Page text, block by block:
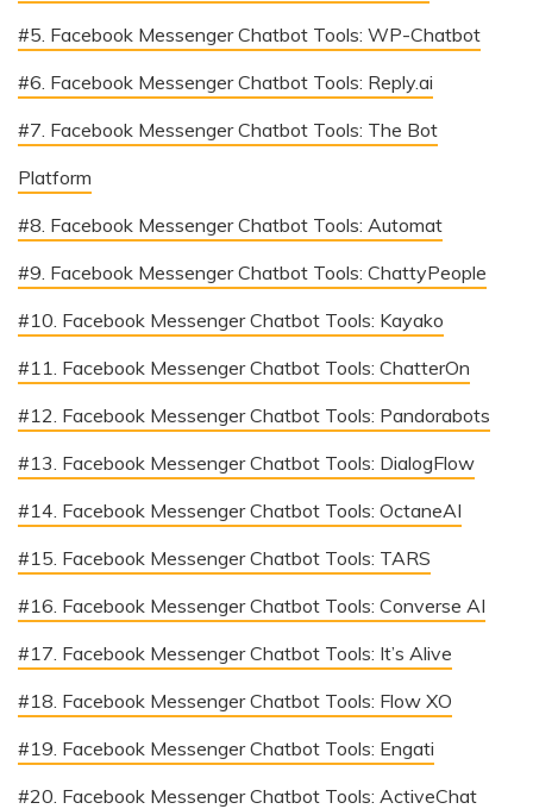
#5. Facebook Messenger Chatbot Tools: WP-Chatbot
#6. Facebook Messenger Chatbot Tools: Reply.ai
#7. Facebook Messenger Chatbot Tools: The Bot
Platform
#8. Facebook Messenger Chatbot Tools: Automat
#9. Facebook Messenger Chatbot Tools: ChattyPeople
#10. Facebook Messenger Chatbot Tools: Kayako
#11. Facebook Messenger Chatbot Tools: ChatterOn
#12. Facebook Messenger Chatbot Tools: Pandorabots
#13. Facebook Messenger Chatbot Tools: DialogFlow
#14. Facebook Messenger Chatbot Tools: OctaneAI
#15. Facebook Messenger Chatbot Tools: TARS
#16. Facebook Messenger Chatbot Tools: Converse AI
#17. Facebook Messenger Chatbot Tools: It’s Alive
#18. Facebook Messenger Chatbot Tools: Flow XO
#19. Facebook Messenger Chatbot Tools: Engati
#20. Facebook Messenger Chatbot Tools: ActiveChat